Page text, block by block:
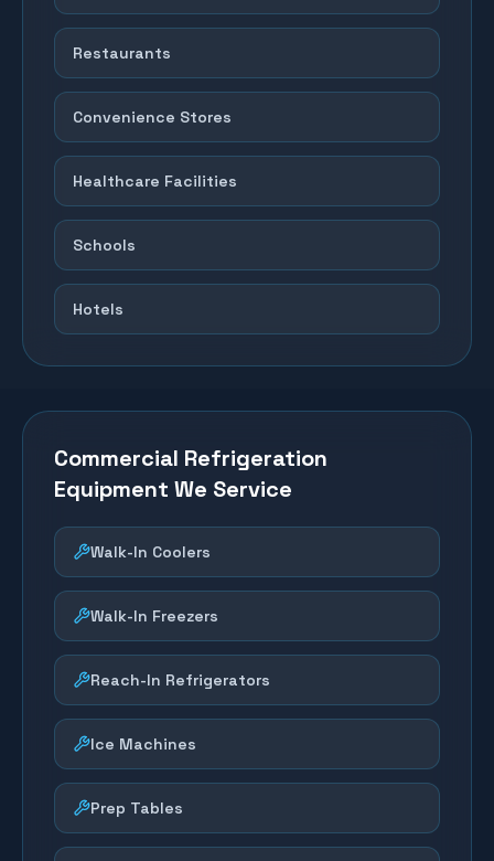
Restaurants
Convenience Stores
Healthcare Facilities
Schools
Hotels
Commercial Refrigeration
Equipment We Service
Walk-In Coolers
Walk-In Freezers
Reach-In Refrigerators
Ice Machines
Prep Tables